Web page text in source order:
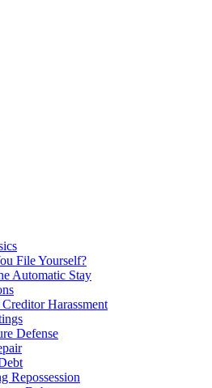
File Yourself?
Automatic Stay
Harassment
Defense
Repossession